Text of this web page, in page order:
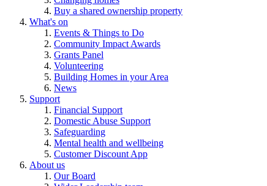
Buy a shared ownership property
What's on
Events & Things to Do
Community Impact Awards
Grants Panel
Volunteering
Building Homes in your Area
News
Support
Financial Support
Domestic Abuse Support
Safeguarding
Mental health and wellbeing
Customer Discount App
About us
Our Board